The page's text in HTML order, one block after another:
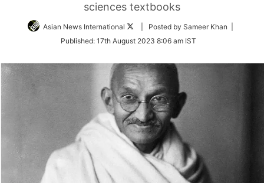
sciences textbooks
Asian News International
Follow
Twitter
| Posted by Sameer Khan |
Published: 17th August 2023 8:06 am IST